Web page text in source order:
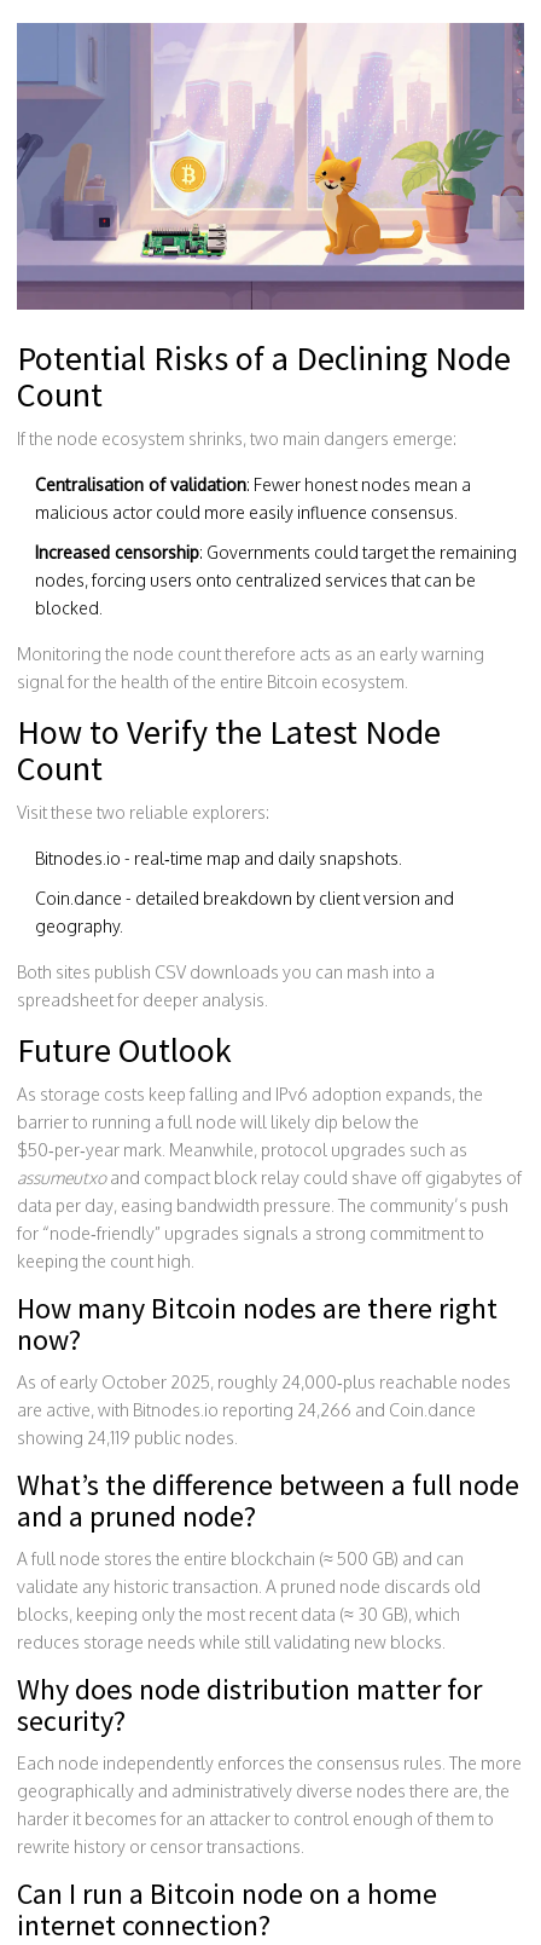
Potential Risks of a Declining Node
Count
If the node ecosystem shrinks, two main dangers emerge:
Centralisation of validation: Fewer honest nodes mean a
malicious actor could more easily influence consensus.
Increased censorship: Governments could target the remaining
nodes, forcing users onto centralized services that can be
blocked.
Monitoring the node count therefore acts as an early warning
signal for the health of the entire Bitcoin ecosystem.
How to Verify the Latest Node
Count
Visit these two reliable explorers:
Bitnodes.io - real‑time map and daily snapshots.
Coin.dance - detailed breakdown by client version and
geography.
Both sites publish CSV downloads you can mash into a
spreadsheet for deeper analysis.
Future Outlook
As storage costs keep falling and IPv6 adoption expands, the
barrier to running a full node will likely dip below the
$50‑per‑year mark. Meanwhile, protocol upgrades such as
assumeutxoand compact block relay could shave off gigabytes of
data per day, easing bandwidth pressure. The community’s push
for “node‑friendly” upgrades signals a strong commitment to
keeping the count high.
How many Bitcoin nodes are there right
now?
As of early October 2025, roughly 24,000‑plus reachable nodes
are active, with Bitnodes.io reporting 24,266 and Coin.dance
showing 24,119 public nodes.
What’s the difference between a full node
and a pruned node?
A full node stores the entire blockchain (≈ 500 GB) and can
validate any historic transaction. A pruned node discards old
blocks, keeping only the most recent data (≈ 30 GB), which
reduces storage needs while still validating new blocks.
Why does node distribution matter for
security?
Each node independently enforces the consensus rules. The more
geographically and administratively diverse nodes there are, the
harder it becomes for an attacker to control enough of them to
rewrite history or censor transactions.
Can I run a Bitcoin node on a home
internet connection?